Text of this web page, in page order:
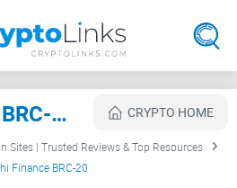
Oshi Finance BRC-20 Review CRYPTO HOME
Sites | Trusted Reviews & Top Resources
Finance BRC-20